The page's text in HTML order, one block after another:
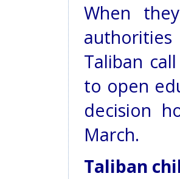
When
Taliban
to open
decision
March.
Taliban